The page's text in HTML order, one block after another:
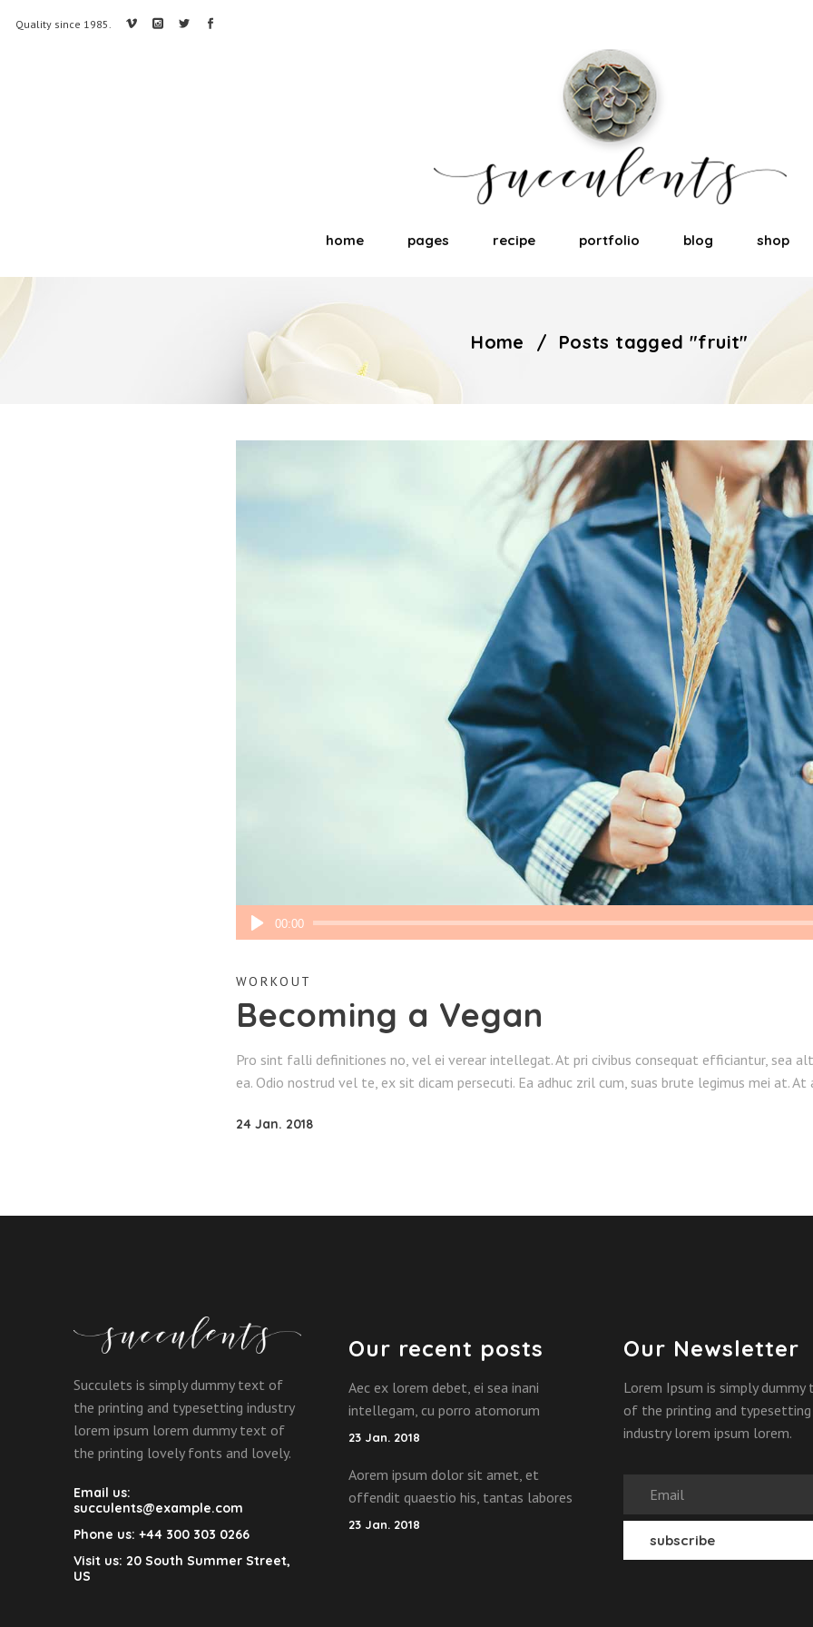
Quality since 1985.
home pages recipe portfolio blog shop
Home / Posts tagged "fruit"
Audio
Player
00:00
WORKOUT
Becoming a Vegan
Pro sint falli definitiones no, vel ei verear intellegat. At pri civibus consequat efficiantur, sea
ea. Odio nostrud vel te, ex sit dicam persecuti. Ea adhuc zril cum, suas brute legimus mei at.
24 Jan. 2018
Succulets is simply dummy text of
the printing and typesetting industry
lorem ipsum lorem dummy text of
the printing lovely fonts and lovely.
Email us:
succulents@example.com
Phone us: +44 300 303 0266
Visit us: 20 South Summer Street,
US
Our recent posts
Aec ex lorem debet, ei sea inani
intellegam, cu porro atomorum
23 Jan. 2018
Aorem ipsum dolor sit amet, et
offendit quaestio his, tantas labores
23 Jan. 2018
Our Newsletter
Lorem Ipsum is simply dummy
of the printing and typesetting
industry lorem ipsum lorem.